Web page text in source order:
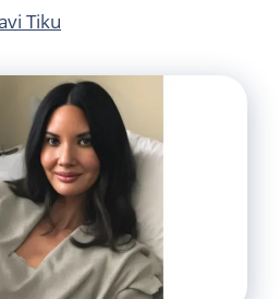
Tiku